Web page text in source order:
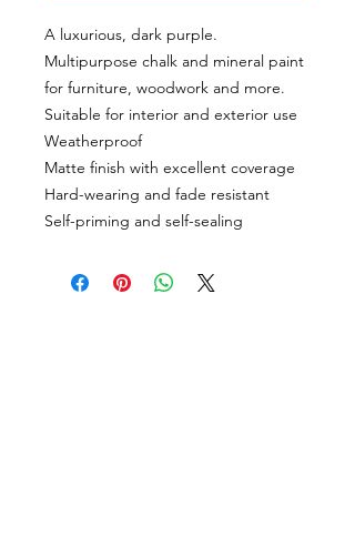
A luxurious, dark purple.
Multipurpose chalk and mineral paint
for furniture, woodwork and more.
Suitable for interior and exterior use
Weatherproof
Matte finish with excellent coverage
Hard-wearing and fade resistant
Self-priming and self-sealing